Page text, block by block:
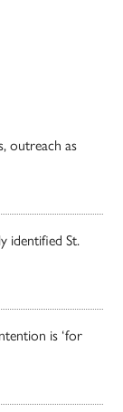
outreach as
identified St.
is ‘for